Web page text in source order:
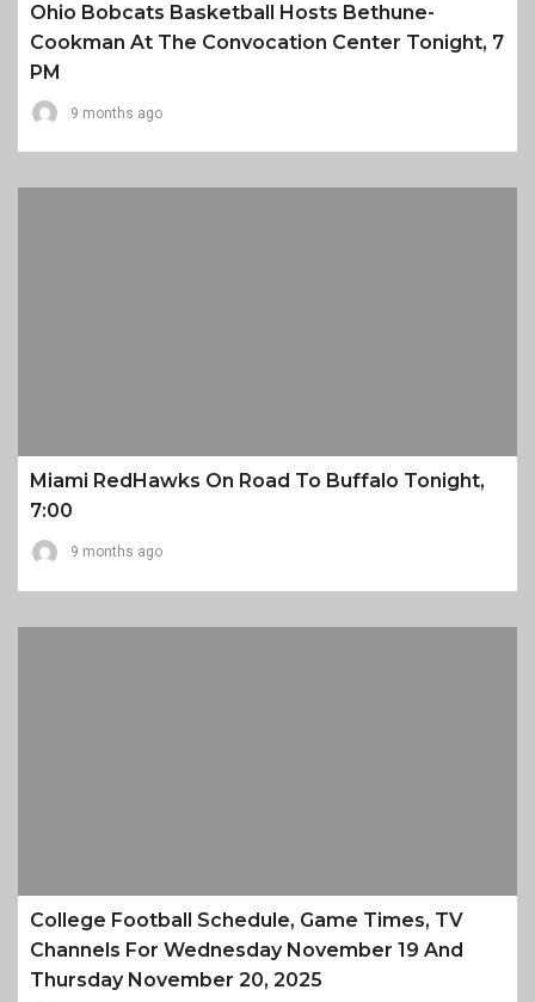
Ohio Bobcats Basketball Hosts Bethune-
Cookman At The Convocation Center Tonight, 7
PM
9 months ago
Miami RedHawks On Road To Buffalo Tonight,
7:00
9 months ago
College Football Schedule, Game Times, TV
Channels For Wednesday November 19 And
Thursday November 20, 2025